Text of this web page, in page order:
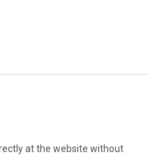
at the website without